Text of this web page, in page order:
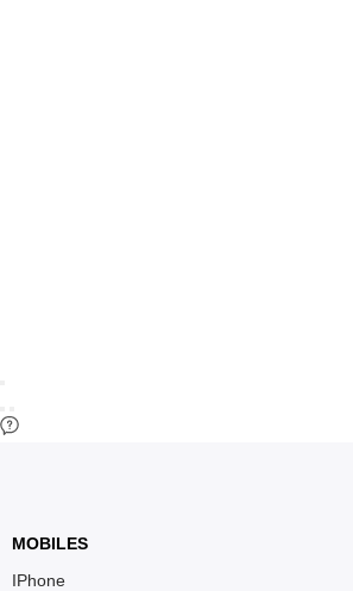
MOBILES
IPhone